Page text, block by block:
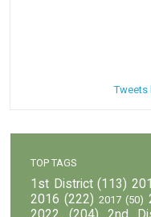
Tweets
TOP TAGS
1st District (113)
2016 (222) 2017 (50)